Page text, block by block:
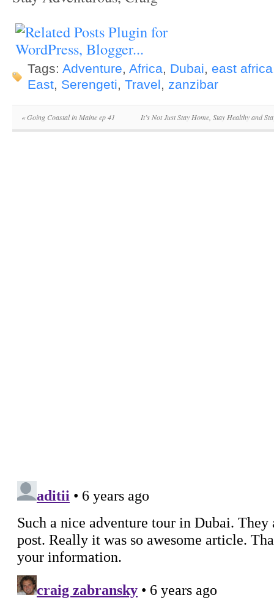
Tags: Adventure, Africa, Dubai, east africa
East, Serengeti, Travel, zanzibar
«Going Coastal in Maine ep 41 It’s Not Just Stay Home, Stay Healthy and